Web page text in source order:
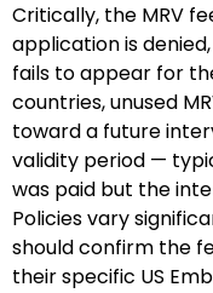
Critically, the MRV
application is
fails to appear for
countries, unused
toward a future
validity period —
was paid but the
Policies vary
should confirm the
their specific US